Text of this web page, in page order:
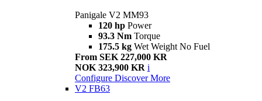
Panigale V2 MM93
120 hp Power
93.3 Nm Torque
175.5 kg Wet Weight No Fuel
From SEK 227,000 KR
NOK 323,900 KR i
Configure Discover More
V2 FB63